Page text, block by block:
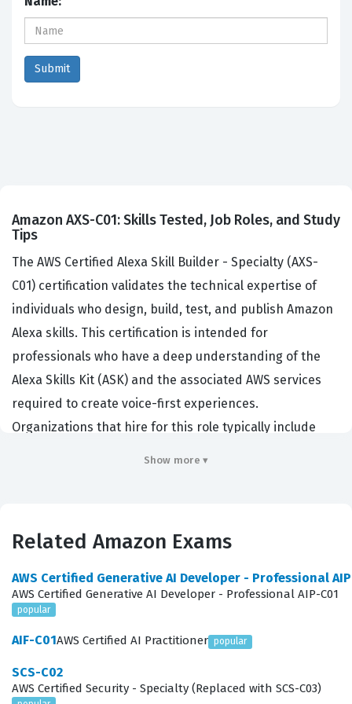
Amazon AXS-C01: Skills Tested, Job Roles, and Study
Tips
The AWS Certified Alexa Skill Builder - Specialty (AXS-
C01) certification validates the technical expertise of
individuals who design, build, test, and publish Amazon
Alexa skills. This certification is intended for
professionals who have a deep understanding of the
Alexa Skills Kit (ASK) and the associated AWS services
required to create voice-first experiences.
Organizations that hire for this role typically include
ability to translate business requirements into
functional voice applications that adhere to Amazon
best practices. It serves as a benchmark for developers
and designers who want to prove their proficiency in
creating robust, scalable, and user-friendly voice
Professionals who hold this certification are often
Show more ▾
Related Amazon Exams
AWS Certified Generative AI Developer - Professional
AWS Certified Generative AI Developer - Professional AIP-C01
popular
AIF-C01AWS Certified AI Practitioner popular
SCS-C02
AWS Certified Security - Specialty (Replaced with SCS-C03)